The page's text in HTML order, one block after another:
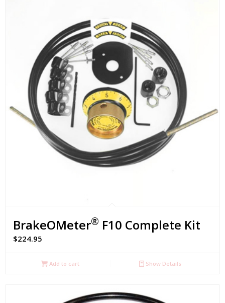
BrakeOMeter® F10 Complete Kit
$224.95
Add to cart Show Details